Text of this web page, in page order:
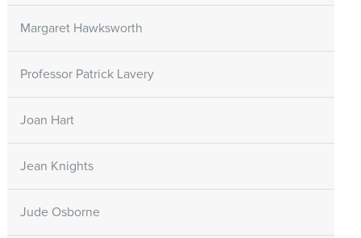
Margaret Hawksworth
Professor Patrick Lavery
Joan Hart
Jean Knights
Jude Osborne